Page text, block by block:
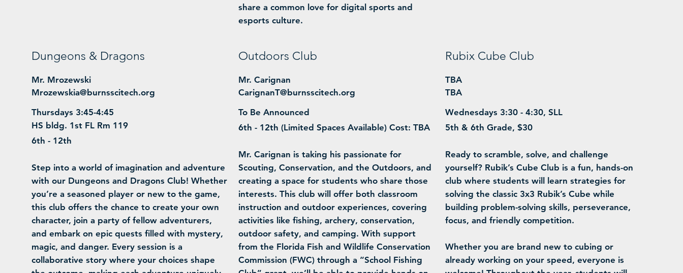
share a common love for digital sports and
esports culture.
Dungeons & Dragons
Mr. Mrozewski
Mrozewskia@burnsscitech.org
Thursdays 3:45-4:45
HS bldg. 1st FL Rm 119
6th - 12th
Step into a world of imagination and adventure
with our Dungeons and Dragons Club! Whether
you’re a seasoned player or new to the game,
this club offers the chance to create your own
character, join a party of fellow adventurers,
and embark on epic quests filled with mystery,
magic, and danger. Every session is a
collaborative story where your choices shape
Outdoors Club
Mr. Carignan
CarignanT@burnsscitech.org
To Be Announced
6th - 12th (Limited Spaces Available) Cost: TBA
Mr. Carignan is taking his passionate for
Scouting, Conservation, and the Outdoors, and
creating a space for students who share those
interests. This club will offer both classroom
instruction and outdoor experiences, covering
activities like fishing, archery, conservation,
outdoor safety, and camping. With support
from the Florida Fish and Wildlife Conservation
Commission (FWC) through a “School Fishing
Rubix Cube Club
TBA
TBA
Wednesdays 3:30 - 4:30, SLL
5th & 6th Grade, $30
Ready to scramble, solve, and challenge
yourself? Rubik’s Cube Club is a fun, hands-on
club where students will learn strategies for
solving the classic 3x3 Rubik’s Cube while
building problem-solving skills, perseverance,
focus, and friendly competition.
Whether you are brand new to cubing or
already working on your speed, everyone is